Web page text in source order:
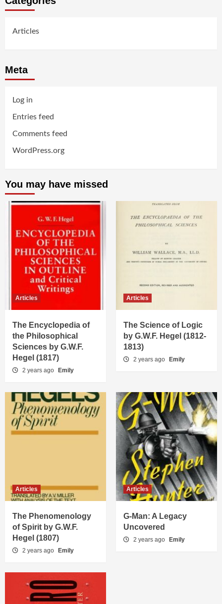
Articles
Meta
Log in
Entries feed
Comments feed
WordPress.org
You may have missed
Articles
The Encyclopedia of
the Philosophical
Sciences by G.W.F.
Hegel (1817)
2 years ago Emily
Articles
The Science of Logic
by G.W.F. Hegel (1812-
1813)
2 years ago Emily
Articles
The Phenomenology
of Spirit by G.W.F.
Hegel (1807)
2 years ago Emily
Articles
G-Man: A Legacy
Uncovered
2 years ago Emily